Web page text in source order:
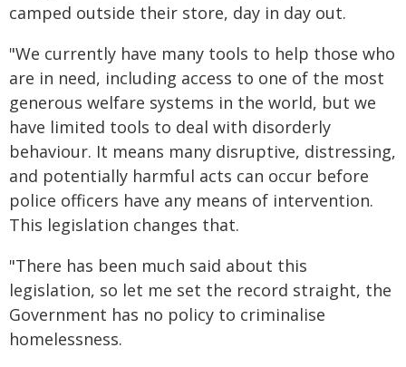
camped outside their store, day in day out.
"We currently have many tools to help those who
are in need, including access to one of the most
generous welfare systems in the world, but we
have limited tools to deal with disorderly
behaviour. It means many disruptive, distressing,
and potentially harmful acts can occur before
police officers have any means of intervention.
This legislation changes that.
"There has been much said about this
legislation, so let me set the record straight, the
Government has no policy to criminalise
homelessness.